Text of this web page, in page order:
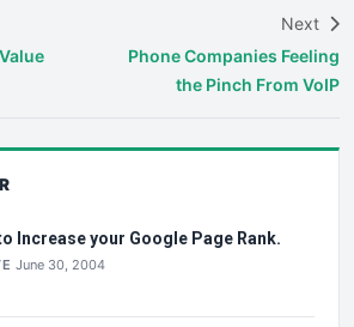
Next
Phone Companies Feeling
the Pinch From VoIP
Increase your Google Page Rank.
June 30, 2004